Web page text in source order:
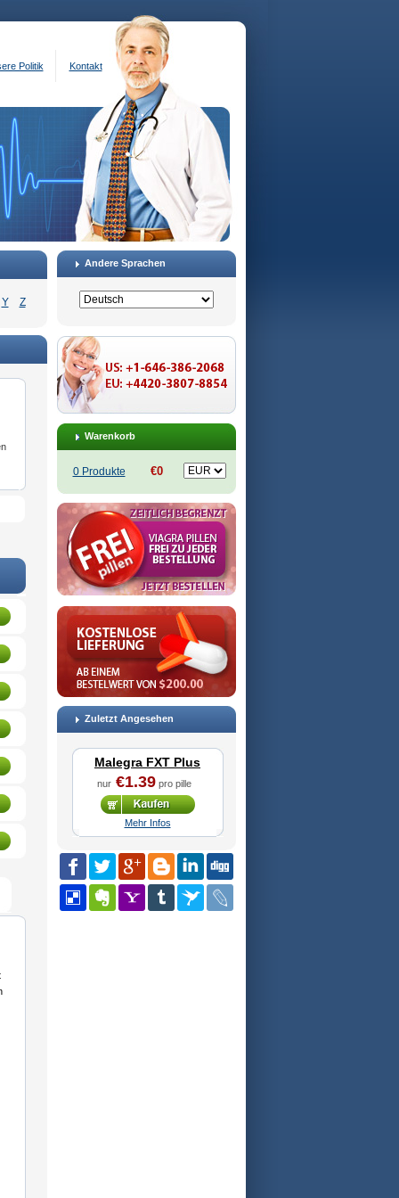
Politik Kontakt
Y Z
Andere Sprachen
Warenkorb
0 Produkte €0
Zuletzt Angesehen
Malegra FXT Plus
nur €1.39 pro pille
Mehr Infos